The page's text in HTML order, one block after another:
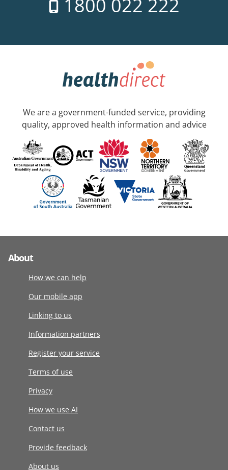
1800 022 222
We are a government-funded service, providing
quality, approved health information and advice
About
How we can help
Our mobile app
Linking to us
Information partners
Register your service
Terms of use
Privacy
How we use AI
Contact us
Provide feedback
About us